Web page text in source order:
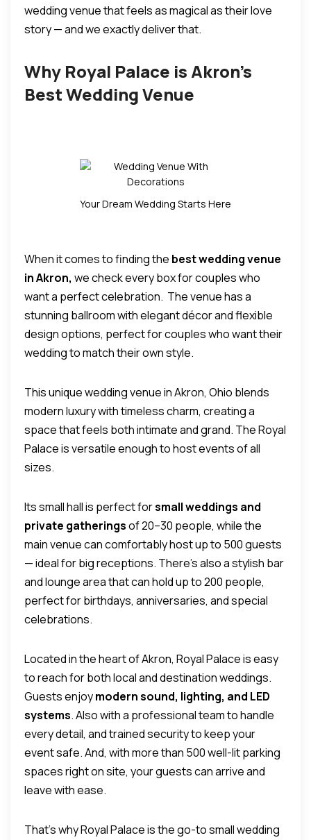
wedding venue that feels as magical as their love
story — and we exactly deliver that.
Why Royal Palace is Akron’s
Best Wedding Venue
Your Dream Wedding Starts Here
When it comes to finding the best wedding venue
in Akron, we check every box for couples who
want a perfect celebration. The venue has a
stunning ballroom with elegant décor and flexible
design options, perfect for couples who want their
wedding to match their own style.
This unique wedding venue in Akron, Ohio blends
modern luxury with timeless charm, creating a
space that feels both intimate and grand. The Royal
Palace is versatile enough to host events of all
sizes.
Its small hall is perfect forsmall weddings and
private gatheringsof 20–30 people, while the
main venue can comfortably host up to 500 guests
— ideal for big receptions. There’s also a stylish bar
and lounge area that can hold up to 200 people,
perfect for birthdays, anniversaries, and special
celebrations.
Located in the heart of Akron, Royal Palace is easy
to reach for both local and destination weddings.
Guests enjoymodern sound, lighting, and LED
systems.Also with a professional team to handle
every detail, and trained security to keep your
event safe. And, with more than 500 well-lit parking
spaces right on site, your guests can arrive and
leave with ease.
That’s why Royal Palace is the go-to small wedding